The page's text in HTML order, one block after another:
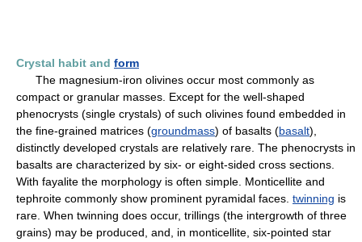
Crystal habit and form
The magnesium-iron olivines occur most commonly as
compact or granular masses. Except for the well-shaped
phenocrysts (single crystals) of such olivines found embedded in
the fine-grained matrices (groundmass) of basalts (basalt),
distinctly developed crystals are relatively rare. The phenocrysts in
basalts are characterized by six- or eight-sided cross sections.
With fayalite the morphology is often simple. Monticellite and
tephroite commonly show prominent pyramidal faces. twinning is
rare. When twinning does occur, trillings (the intergrowth of three
grains) may be produced, and, in monticellite, six-pointed star